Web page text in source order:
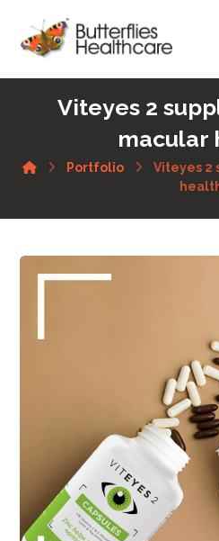
Viteyes 2
macular
Portfolio
Viteyes 2